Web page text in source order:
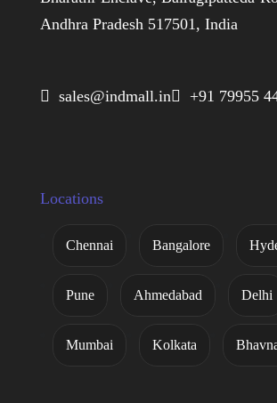
Andhra Pradesh 517501, India
 sales@indmall.in +91 79955
Locations
Chennai Bangalore
Pune Ahmedabad Delhi
Mumbai Kolkata